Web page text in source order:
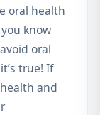
oral health
know
oral
true! If
and